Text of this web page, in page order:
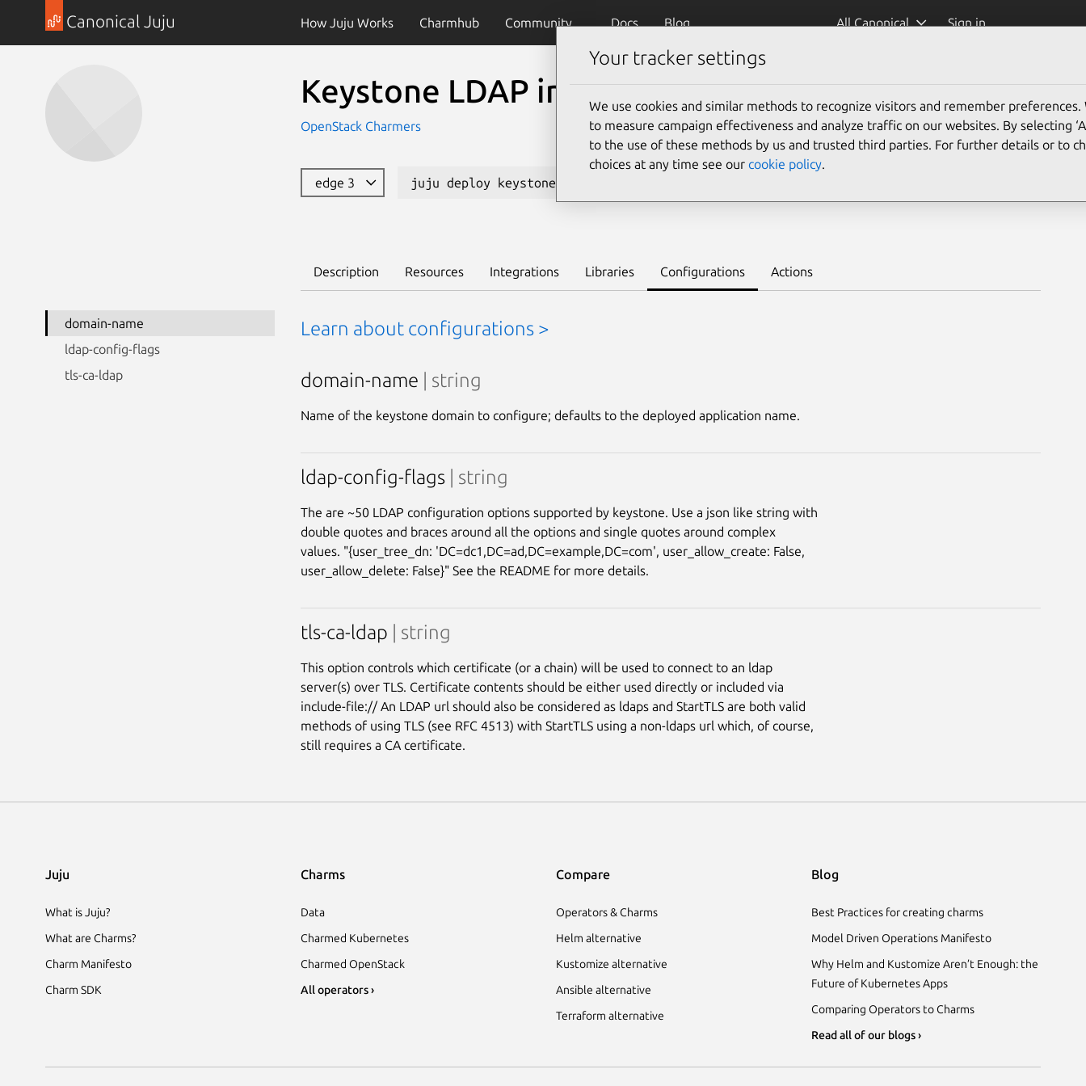
Canonical Juju How Juju Works Charmhub Community Docs Blog All Canonical Sign in
Keystone LDAP integration
OpenStack Charmers
24.04 22.04
edge 3 juju deploy keystone-ldap-k8s --channel edge
Description Resources Integrations Libraries Configurations Actions
domain-name
ldap-config-flags
tls-ca-ldap
Learn about configurations >
domain-name | string
Name of the keystone domain to configure; defaults to the deployed application name.
ldap-config-flags | string
The are ~50 LDAP configuration options supported by keystone. Use a json like string with
double quotes and braces around all the options and single quotes around complex
values. "{user_tree_dn: 'DC=dc1,DC=ad,DC=example,DC=com', user_allow_create: False,
user_allow_delete: False}" See the README for more details.
tls-ca-ldap | string
This option controls which certificate (or a chain) will be used to connect to an ldap
server(s) over TLS. Certificate contents should be either used directly or included via
include-file:// An LDAP url should also be considered as ldaps and StartTLS are both valid
methods of using TLS (see RFC 4513) with StartTLS using a non-ldaps url which, of course,
still requires a CA certificate.
Juju
What is Juju?
What are Charms?
Charm Manifesto
Charm SDK
Charms
Data
Charmed Kubernetes
Charmed OpenStack
All operators ›
Compare
Operators & Charms
Helm alternative
Kustomize alternative
Ansible alternative
Terraform alternative
Blog
Best Practices for creating charms
Model Driven Operations Manifesto
Why Helm and Kustomize Aren’t Enough: the
Future of Kubernetes Apps
Comparing Operators to Charms
Read all of our blogs ›
Your tracker settings
We use cookies and similar methods to recognize visitors and remember preferences.
to measure campaign effectiveness and analyze traffic on our websites. By selecting
to the use of these methods by us and trusted third parties. For further details or to
choices at any time see our cookie policy.